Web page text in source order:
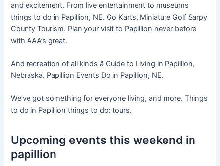
and excitement. From live entertainment to museums
things to do in Papillion, NE. Go Karts, Miniature Golf Sarpy
County Tourism. Plan your visit to Papillion never before
with AAA’s great.
And recreation of all kinds â Guide to Living in Papillion,
Nebraska. Papillion Events Do in Papillion, NE.
We’ve got something for everyone living, and more. Things
to do in Papillion things to do: tours.
Upcoming events this weekend in
papillion